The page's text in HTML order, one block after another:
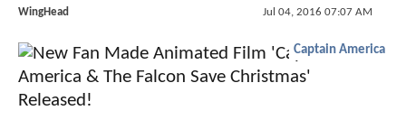
WingHead Jul 04, 2016 07:07 AM
Captain America